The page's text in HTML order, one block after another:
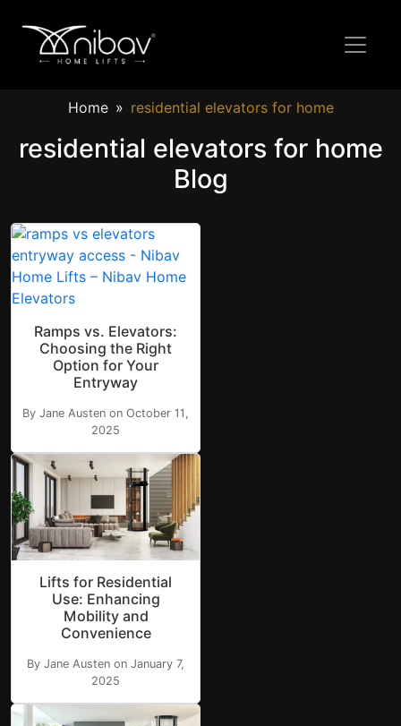
Home residential elevators for home
residential elevators for home
Blog
Ramps vs. Elevators:
Choosing the Right
Option for Your
Entryway
By Jane Austen on October 11,
2025
Lifts for Residential
Use: Enhancing
Mobility and
Convenience
By Jane Austen on January 7,
2025